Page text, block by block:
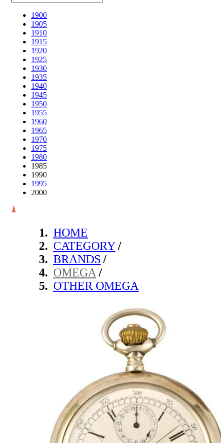
1900
1905
1910
1915
1920
1925
1930
1935
1940
1945
1950
1955
1960
1965
1970
1975
1980
1985
1990
1995
2000
HOME
CATEGORY/
BRANDS /
OMEGA /
OTHER OMEGA